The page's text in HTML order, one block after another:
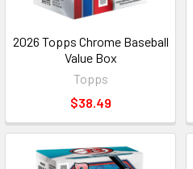
2026 Topps Chrome Baseball
Value Box
Topps
$38.49